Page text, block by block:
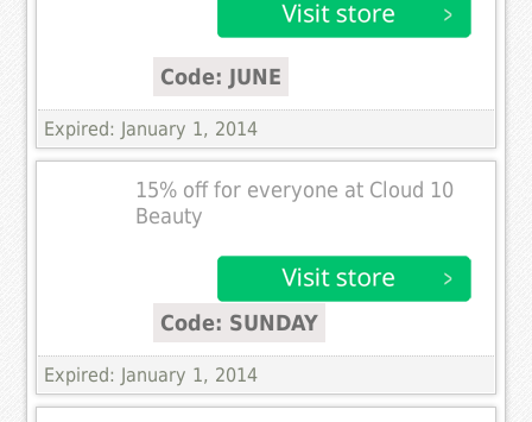
Code: JUNE
Expired: January 1, 2014
15% off for everyone at Cloud 10
Beauty
Code: SUNDAY
Expired: January 1, 2014